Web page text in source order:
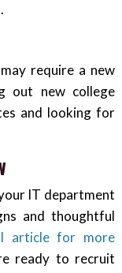
require a new
out new college
and looking for
IT department
and thoughtful
article for more
ready to recruit